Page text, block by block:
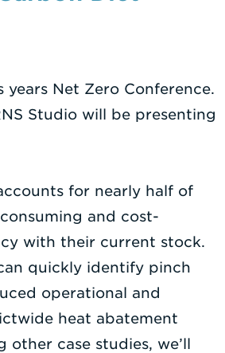
years Net Zero Conference.
Studio will be presenting
for nearly half of
and cost-
with their current stock.
quickly identify pinch
operational and
heat abatement
case studies, we’ll